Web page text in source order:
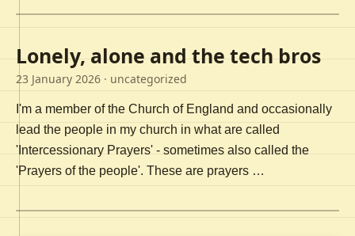
Lonely, alone and the tech bros
23 January 2026 · uncategorized
I'm a member of the Church of England and occasionally
lead the people in my church in what are called
'Intercessionary Prayers' - sometimes also called the
'Prayers of the people'. These are prayers …